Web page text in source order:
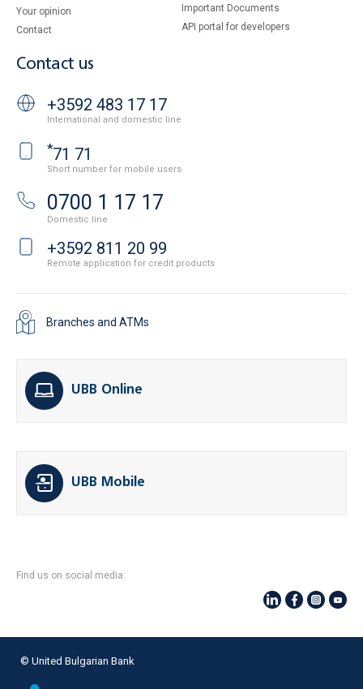
Your opinion
Contact
Important Documents
API portal for developers
Contact us
+3592 483 17 17
International and domestic line
*71 71
Short number for mobile users
0700 1 17 17
Domestic line
+3592 811 20 99
Remote application for credit products
Branches and ATMs
UBB Online
UBB Mobile
Find us on social media:
© United Bulgarian Bank